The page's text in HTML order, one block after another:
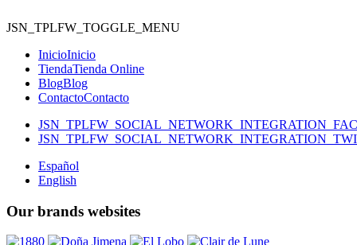
JSN_TPLFW_TOGGLE_MENU
InicioInicio
TiendaTienda Online
BlogBlog
ContactoContacto
Español
English
Our brands websites